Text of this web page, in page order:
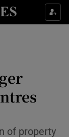
sub sections
sub sections
sections
sections
of property